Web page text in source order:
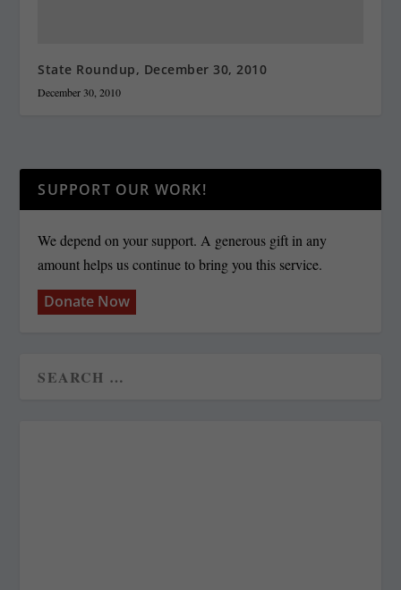
State Roundup, December 30, 2010
December 30, 2010
SUPPORT OUR WORK!
We depend on your support. A generous gift in any
amount helps us continue to bring you this service.
Donate Now